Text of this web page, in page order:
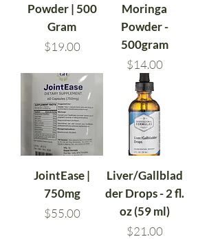
Powder | 500
Gram
Price
$19.00
Moringa
Powder -
500gram
Price
$14.00
JointEase |
750mg
Price
$55.00
Liver/Gallblad
der Drops - 2 fl.
oz (59 ml)
Price
$21.00